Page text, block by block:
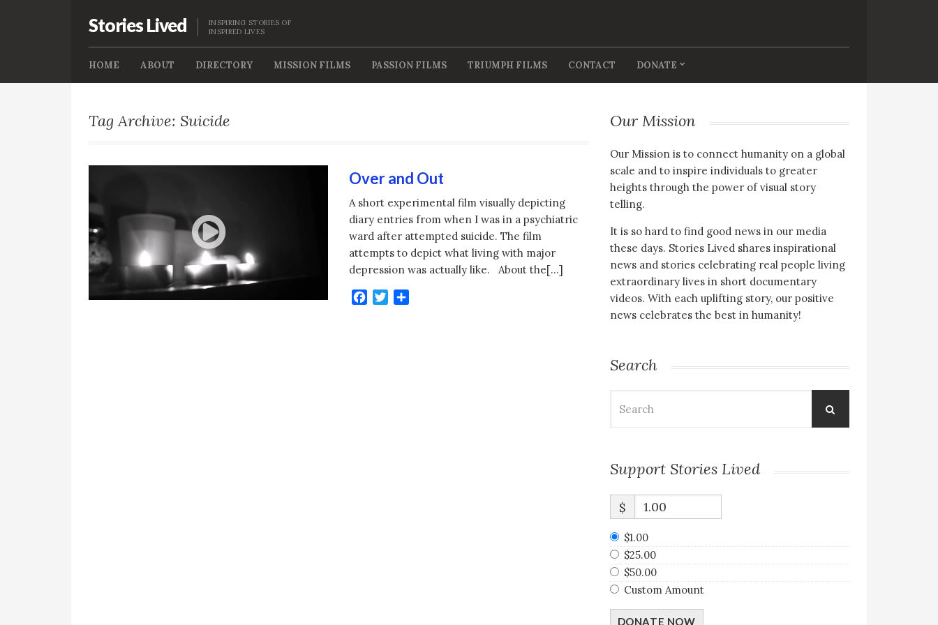
Stories Lived
INSPIRING STORIES OF
INSPIRED LIVES
HOME ABOUT DIRECTORY MISSION FILMS PASSION FILMS TRIUMPH FILMS CONTACT DONATE
Tag Archive: Suicide
Over and Out
A short experimental film visually depicting
diary entries from when I was in a psychiatric
ward after attempted suicide. The film
attempts to depict what living with major
depression was actually like. About the[…]
Facebook
Twitter
Our Mission
Our Mission is to connect humanity on a global
scale and to inspire individuals to greater
heights through the power of visual story
telling.
It is so hard to find good news in our media
these days. Stories Lived shares inspirational
news and stories celebrating real people living
extraordinary lives in short documentary
videos. With each uplifting story, our positive
news celebrates the best in humanity!
Search
for:
Support Stories Lived
$
$1.00
$25.00
$50.00
Custom Amount
DONATE NOW